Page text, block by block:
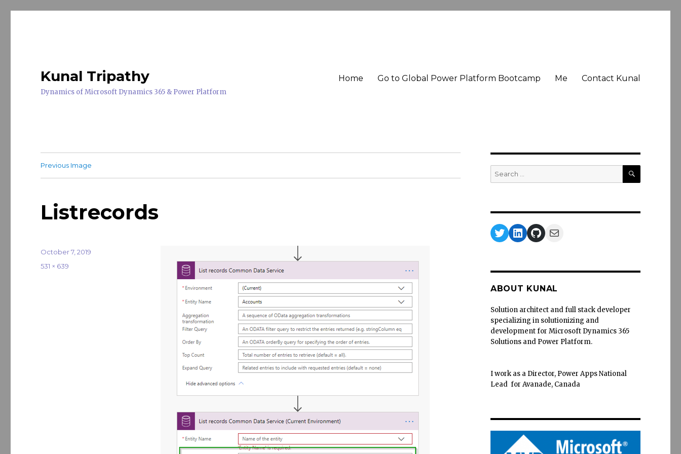
Kunal Tripathy
Dynamics of Microsoft Dynamics 365 & Power Platform
Home Go to Global Power Platform Bootcamp Me Contact Kunal
Previous Image
Listrecords
Posted
October 7, 2019
Full
531 × 639
Search
for:
SEARCH
Twitter
LinkedIn
GitHub
Mail
ABOUT KUNAL
Solution architect and full stack developer
specializing in solutionizing and
development for Microsoft Dynamics 365
Solutions and Power Platform.
I work as a Director, Power Apps National
Lead for Avanade, Canada